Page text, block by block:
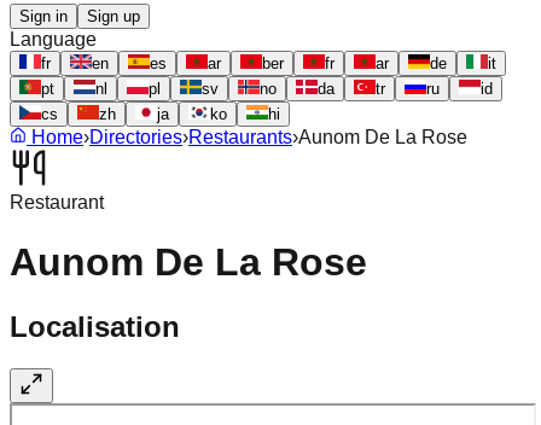
Sign in Sign up
Language
fr en es ar ber fr ar de
it
pt
nl pl sv no da tr ru
id
cs
zh ja ko hi
Home›Directories›Restaurants›Aunom De La Rose
Restaurant
Aunom De La Rose
Localisation